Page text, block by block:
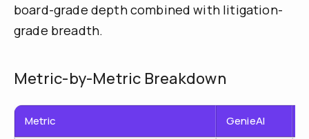
board-grade depth combined with litigation-
grade breadth.
Metric-by-Metric Breakdown
Metric GenieAI